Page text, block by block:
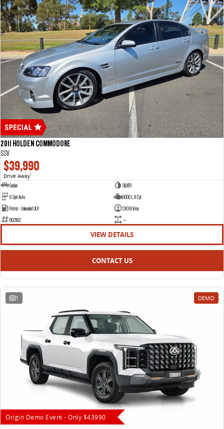
2011 HOLDEN COMMODORE
SSV
$39,990
Drive Away1
Sedan
SILVER
6 Spd Auto
6000 L 8 Cyl
Petrol - Unleaded ULP
24018 Kms
802562
—
VIEW DETAILS
CONTACT US
1 DEMO
Origin Demo Event - Only $43990